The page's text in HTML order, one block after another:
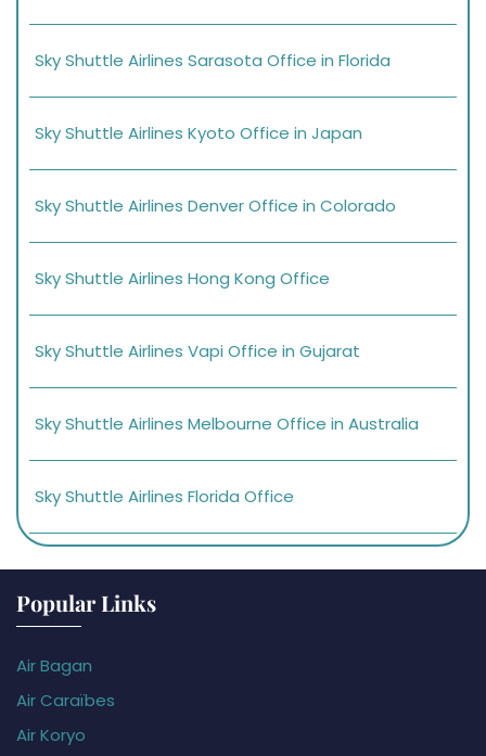
Sky Shuttle Airlines Sarasota Office in Florida
Sky Shuttle Airlines Kyoto Office in Japan
Sky Shuttle Airlines Denver Office in Colorado
Sky Shuttle Airlines Hong Kong Office
Sky Shuttle Airlines Vapi Office in Gujarat
Sky Shuttle Airlines Melbourne Office in Australia
Sky Shuttle Airlines Florida Office
Popular Links
Air Bagan
Air Caraïbes
Air Koryo